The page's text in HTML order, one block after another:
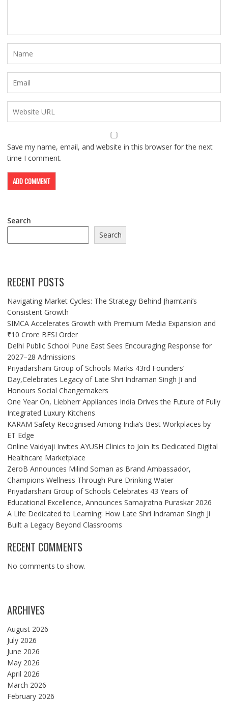
Save my name, email, and website in this browser for the next
time I comment.
Search
Search
RECENT POSTS
Navigating Market Cycles: The Strategy Behind Jhamtani’s
Consistent Growth
SIMCA Accelerates Growth with Premium Media Expansion and
₹10 Crore BFSI Order
Delhi Public School Pune East Sees Encouraging Response for
2027–28 Admissions
Priyadarshani Group of Schools Marks 43rd Founders’
Day,Celebrates Legacy of Late Shri Indraman Singh Ji and
Honours Social Changemakers
One Year On, Liebherr Appliances India Drives the Future of Fully
Integrated Luxury Kitchens
KARAM Safety Recognised Among India’s Best Workplaces by
ET Edge
Online Vaidyaji Invites AYUSH Clinics to Join Its Dedicated Digital
Healthcare Marketplace
ZeroB Announces Milind Soman as Brand Ambassador,
Champions Wellness Through Pure Drinking Water
Priyadarshani Group of Schools Celebrates 43 Years of
Educational Excellence, Announces Samajratna Puraskar 2026
A Life Dedicated to Learning: How Late Shri Indraman Singh Ji
Built a Legacy Beyond Classrooms
RECENT COMMENTS
No comments to show.
ARCHIVES
August 2026
July 2026
June 2026
May 2026
April 2026
March 2026
February 2026